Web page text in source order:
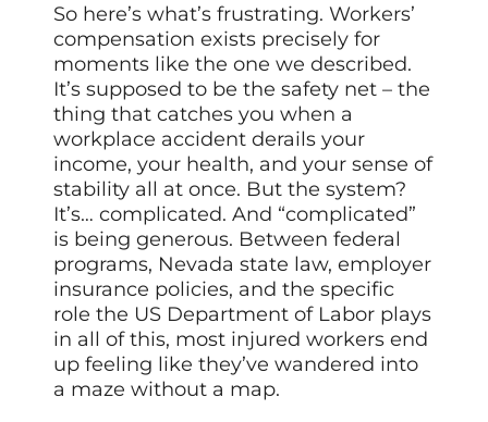
So here’s what’s frustrating. Workers’
compensation exists precisely for
moments like the one we described.
It’s supposed to be the safety net – the
thing that catches you when a
workplace accident derails your
income, your health, and your sense of
stability all at once. But the system?
It’s… complicated. And “complicated”
is being generous. Between federal
programs, Nevada state law, employer
insurance policies, and the specific
role the US Department of Labor plays
in all of this, most injured workers end
up feeling like they’ve wandered into
a maze without a map.